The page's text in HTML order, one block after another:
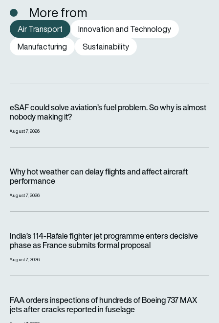
More from
Air Transport
Innovation and Technology
Manufacturing
Sustainability
eSAF could solve aviation’s fuel problem. So why is almost
nobody making it?
August 7, 2026
Why hot weather can delay flights and affect aircraft
performance
August 7, 2026
India’s 114-Rafale fighter jet programme enters decisive
phase as France submits formal proposal
August 7, 2026
FAA orders inspections of hundreds of Boeing 737 MAX
jets after cracks reported in fuselage